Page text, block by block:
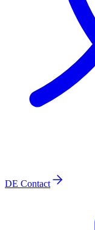
DE Contact